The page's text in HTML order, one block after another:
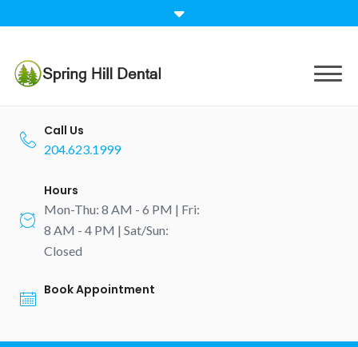
to
Call Us
204.623.1999
Hours
Mon-Thu: 8 AM - 6 PM | Fri:
8 AM - 4 PM | Sat/Sun:
Closed
Book Appointment